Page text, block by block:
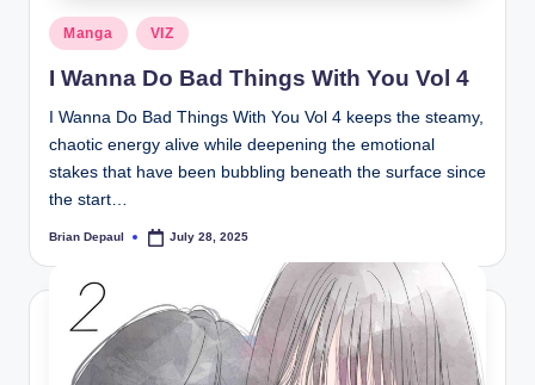
Posted
in
Manga VIZ
I Wanna Do Bad Things With You Vol 4
I Wanna Do Bad Things With You Vol 4 keeps the steamy,
chaotic energy alive while deepening the emotional
stakes that have been bubbling beneath the surface since
the start…
Posted
Brian Depaul July 28, 2025